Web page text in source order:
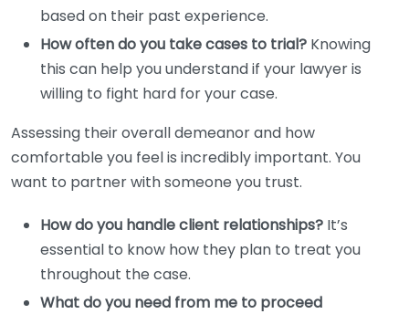
based on their past experience.
How often do you take cases to trial? Knowing
this can help you understand if your lawyer is
willing to fight hard for your case.
Assessing their overall demeanor and how
comfortable you feel is incredibly important. You
want to partner with someone you trust.
How do you handle client relationships? It’s
essential to know how they plan to treat you
throughout the case.
What do you need from me to proceed